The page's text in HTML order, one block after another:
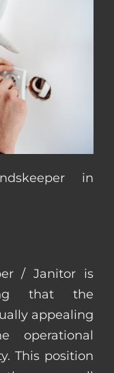
in
/ Janitor is
that the
appealing
operational
This position